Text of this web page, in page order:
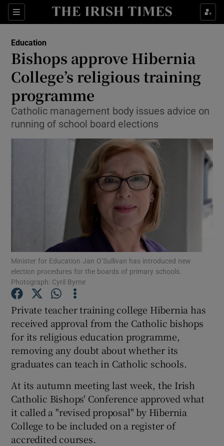
Sections
Show Culture sub sections
Show Technology sub sections
Show Science sub sections
Show Motors sub sections
Show Podcasts sub sections
Show Gaeilge sub sections
Show History sub sections
Education
Bishops approve Hibernia
College’s religious training
programme
Catholic management body issues advice on
running of school board elections
Minister for Education Jan O’Sullivan has introduced new
election procedures for the boards of primary schools.
Photograph: Cyril Byrne
Private teacher training college Hibernia has
received approval from the Catholic bishops
for its religious education programme,
removing any doubt about whether its
graduates can teach in Catholic schools.
At its autumn meeting last week, the Irish
Catholic Bishops' Conference approved what
it called a "revised proposal" by Hibernia
College to be included on a register of
accredited courses.